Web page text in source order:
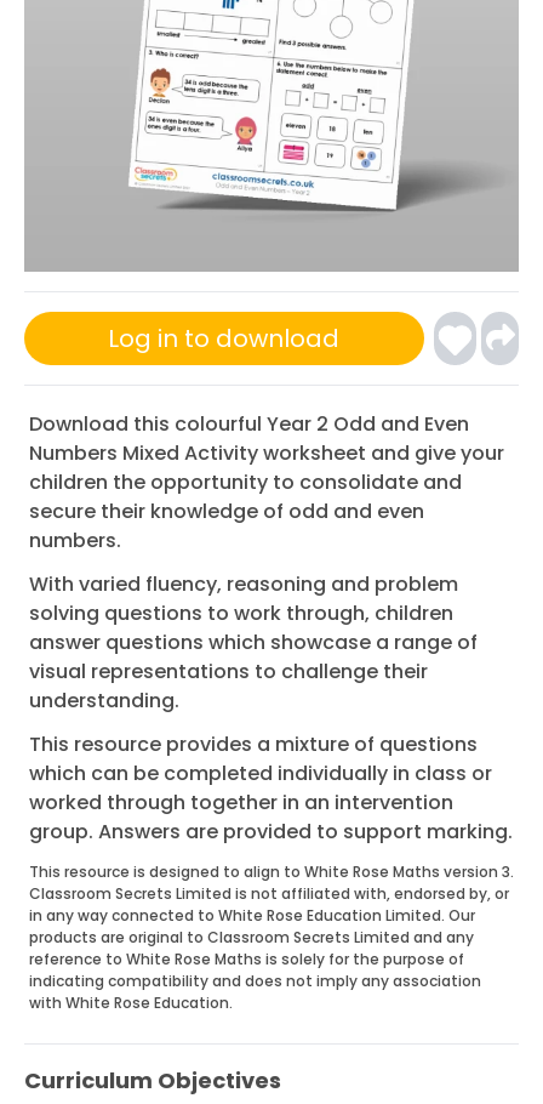
Log in to download
Download this colourful Year 2 Odd and Even
Numbers Mixed Activity worksheet and give your
children the opportunity to consolidate and
secure their knowledge of odd and even
numbers.
With varied fluency, reasoning and problem
solving questions to work through, children
answer questions which showcase a range of
visual representations to challenge their
understanding.
This resource provides a mixture of questions
which can be completed individually in class or
worked through together in an intervention
group. Answers are provided to support marking.
This resource is designed to align to White Rose Maths version 3.
Classroom Secrets Limited is not affiliated with, endorsed by, or
in any way connected to White Rose Education Limited. Our
products are original to Classroom Secrets Limited and any
reference to White Rose Maths is solely for the purpose of
indicating compatibility and does not imply any association
with White Rose Education.
Curriculum Objectives